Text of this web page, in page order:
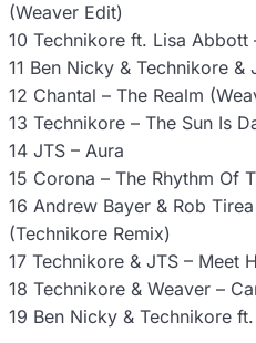
(Weaver Edit)
10 Technikore ft. Lisa Abbott
11 Ben Nicky & Technikore &
12 Chantal – The Realm
13 Technikore – The Sun Is
14 JTS – Aura
15 Corona – The Rhythm Of
16 Andrew Bayer & Rob
(Technikore Remix)
17 Technikore & JTS – Meet
18 Technikore & Weaver –
19 Ben Nicky & Technikore